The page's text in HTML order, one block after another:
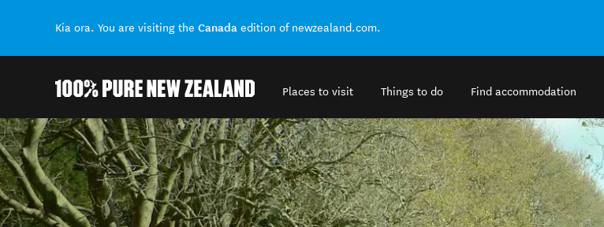
Kia ora. You are visiting the Canada edition of newzealand.com.
Places to visit Things to do Find accommodation
Back to my results